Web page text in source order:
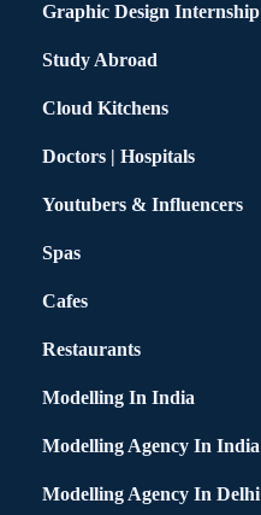
Graphic Design Internship
Study Abroad
Cloud Kitchens
Doctors | Hospitals
Youtubers & Influencers
Spas
Cafes
Restaurants
Modelling In India
Modelling Agency In India
Modelling Agency In Delhi